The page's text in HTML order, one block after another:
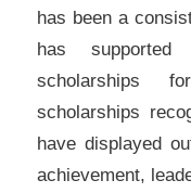
has been a
has
scholarships
scholarships
have displayed
achievement,